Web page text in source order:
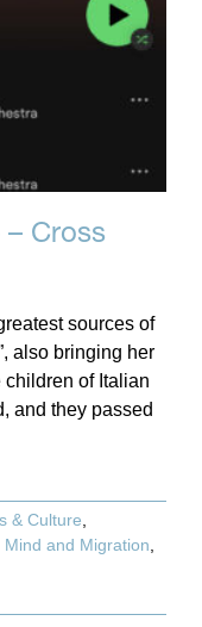
Cross
sources of
also bringing her
of Italian
and they passed
& Culture
Mind and Migration